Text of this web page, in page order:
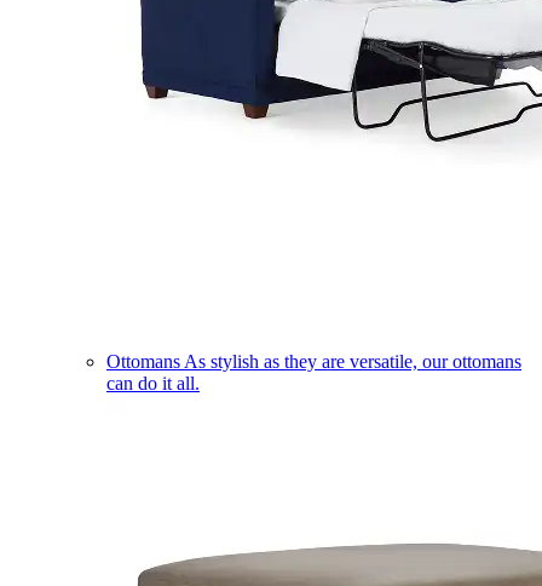
Ottomans As stylish as they are versatile, our ottomans
can do it all.